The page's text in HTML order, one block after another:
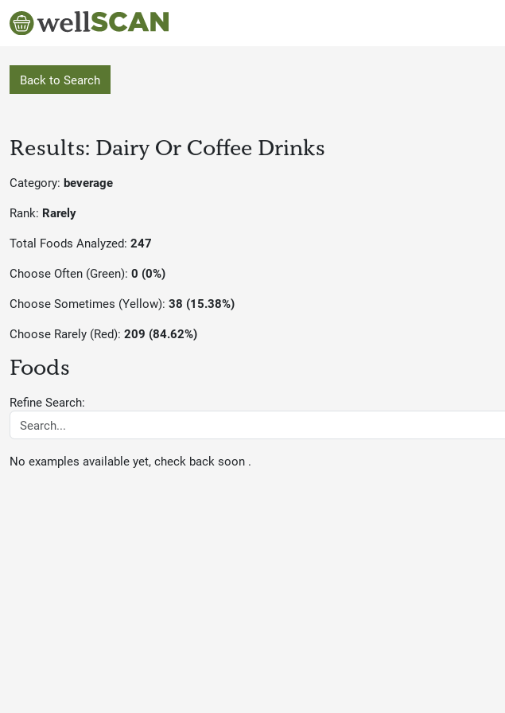
Back to Search
Results: Dairy Or Coffee Drinks
Category: beverage
Rank: Rarely
Total Foods Analyzed: 247
Choose Often (Green): 0 (0%)
Choose Sometimes (Yellow): 38 (15.38%)
Choose Rarely (Red): 209 (84.62%)
Foods
Refine Search:
No examples available yet, check back soon .